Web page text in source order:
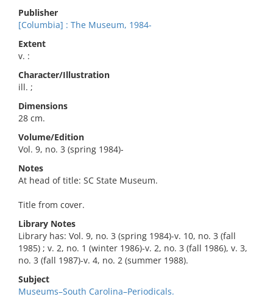
Publisher
[Columbia] : The Museum, 1984-
Extent
v. :
Character/Illustration
ill. ;
Dimensions
28 cm.
Volume/Edition
Vol. 9, no. 3 (spring 1984)-
Notes
At head of title: SC State Museum.
Title from cover.
Library Notes
Library has: Vol. 9, no. 3 (spring 1984)-v. 10, no. 3 (fall
1985) ; v. 2, no. 1 (winter 1986)-v. 2, no. 3 (fall 1986), v. 3,
no. 3 (fall 1987)-v. 4, no. 2 (summer 1988).
Subject
Museums–South Carolina–Periodicals.